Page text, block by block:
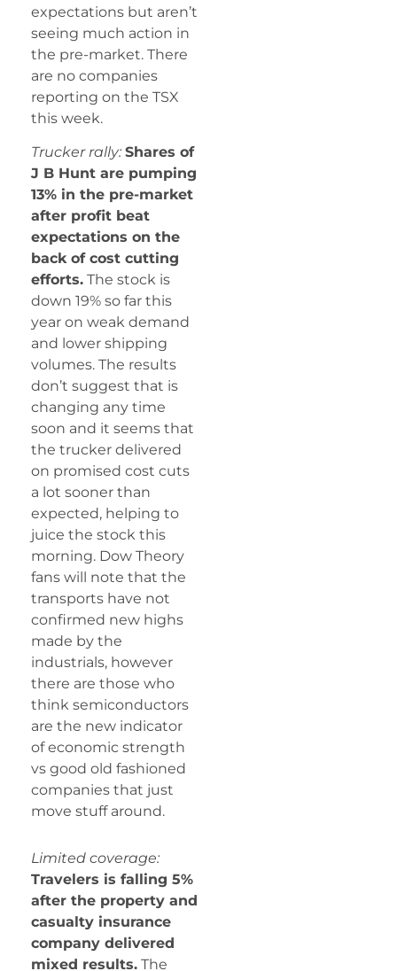
expectations but aren’t
seeing much action in
the pre-market. There
are no companies
reporting on the TSX
this week.
Trucker rally: Shares of
J B Hunt are pumping
13% in the pre-market
after profit beat
expectations on the
back of cost cutting
efforts. The stock is
down 19% so far this
year on weak demand
and lower shipping
volumes. The results
don’t suggest that is
changing any time
soon and it seems that
the trucker delivered
on promised cost cuts
a lot sooner than
expected, helping to
juice the stock this
morning. Dow Theory
fans will note that the
transports have not
confirmed new highs
made by the
industrials, however
there are those who
think semiconductors
are the new indicator
of economic strength
vs good old fashioned
companies that just
move stuff around.
Limited coverage:
Travelers is falling 5%
after the property and
casualty insurance
company delivered
mixed results. The